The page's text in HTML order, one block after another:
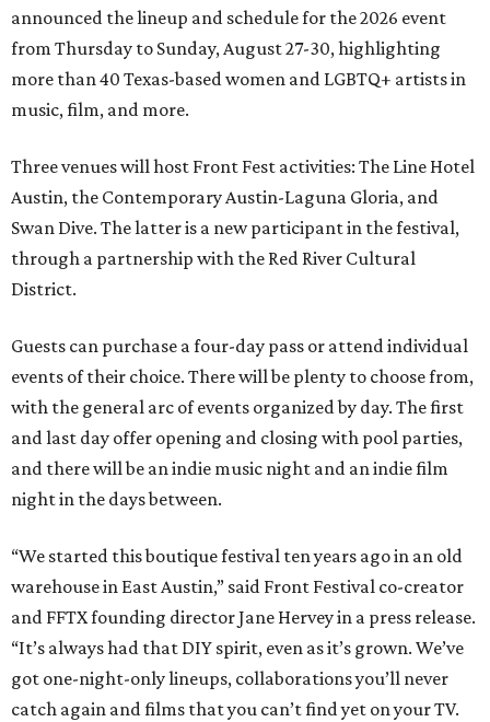
announced the lineup and schedule for the 2026 event
from Thursday to Sunday, August 27-30, highlighting
more than 40 Texas-based women and LGBTQ+ artists in
music, film, and more.
Three venues will host Front Fest activities: The Line Hotel
Austin, the Contemporary Austin-Laguna Gloria, and
Swan Dive. The latter is a new participant in the festival,
through a partnership with the Red River Cultural
District.
Guests can purchase a four-day pass or attend individual
events of their choice. There will be plenty to choose from,
with the general arc of events organized by day. The first
and last day offer opening and closing with pool parties,
and there will be an indie music night and an indie film
night in the days between.
“We started this boutique festival ten years ago in an old
warehouse in East Austin,” said Front Festival co-creator
and FFTX founding director Jane Hervey in a press release.
“It’s always had that DIY spirit, even as it’s grown. We’ve
got one-night-only lineups, collaborations you’ll never
catch again and films that you can’t find yet on your TV.